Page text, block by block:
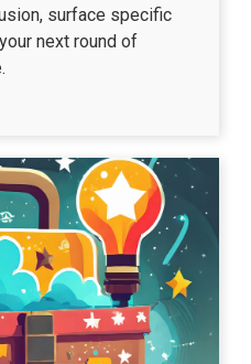
surface specific
next round of